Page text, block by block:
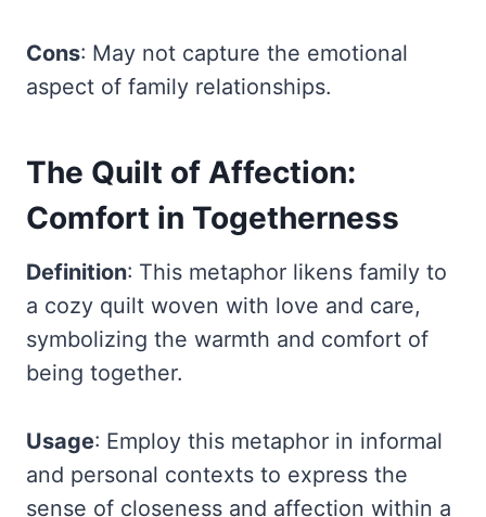
Cons: May not capture the emotional
aspect of family relationships.
The Quilt of Affection:
Comfort in Togetherness
Definition: This metaphor likens family to
a cozy quilt woven with love and care,
symbolizing the warmth and comfort of
being together.
Usage: Employ this metaphor in informal
and personal contexts to express the
sense of closeness and affection within a